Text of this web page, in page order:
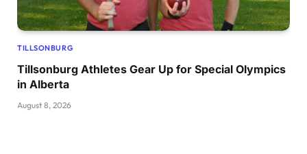
TILLSONBURG
Tillsonburg Athletes Gear Up for Special Olympics
in Alberta
August 8, 2026